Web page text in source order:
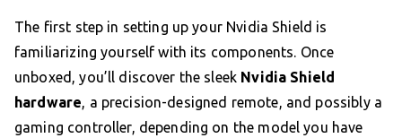
The first step in setting up your Nvidia Shield is
familiarizing yourself with its components. Once
unboxed, you’ll discover the sleek Nvidia Shield
hardware, a precision-designed remote, and possibly a
gaming controller, depending on the model you have